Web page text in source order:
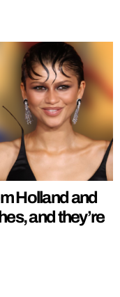
Holland and
and they’re